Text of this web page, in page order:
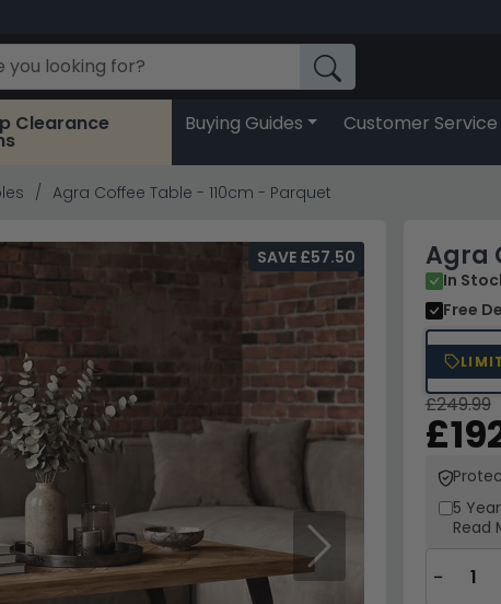
Clearance Buying Guides Customer Service
Agra Coffee Table - 110cm - Parquet
Next
Agra
In
Free
SAVE £57.50
£249.99
5 Year
Read
−